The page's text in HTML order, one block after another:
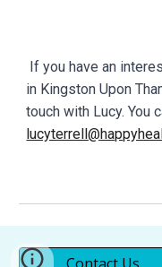
If you have an
in Kingston Upon
touch with Lucy. You